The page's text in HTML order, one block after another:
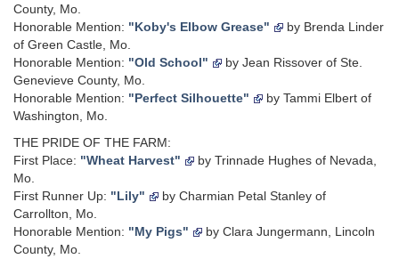
County, Mo.
Honorable Mention: "Koby's Elbow Grease"
by Brenda Linder
of Green Castle, Mo.
Honorable Mention: "Old School"
by Jean Rissover of Ste.
Genevieve County, Mo.
Honorable Mention: "Perfect Silhouette"
by Tammi Elbert of
Washington, Mo.
THE PRIDE OF THE FARM:
First Place: "Wheat Harvest"
by Trinnade Hughes of Nevada,
Mo.
First Runner Up: "Lily"
by Charmian Petal Stanley of
Carrollton, Mo.
Honorable Mention: "My Pigs"
by Clara Jungermann, Lincoln
County, Mo.